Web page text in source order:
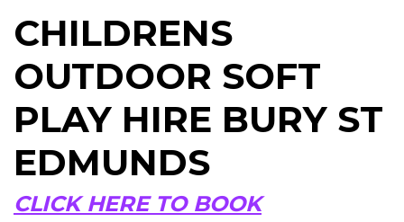
CHILDRENS
OUTDOOR SOFT
PLAY HIRE BURY ST
EDMUNDS
CLICK HERE TO BOOK